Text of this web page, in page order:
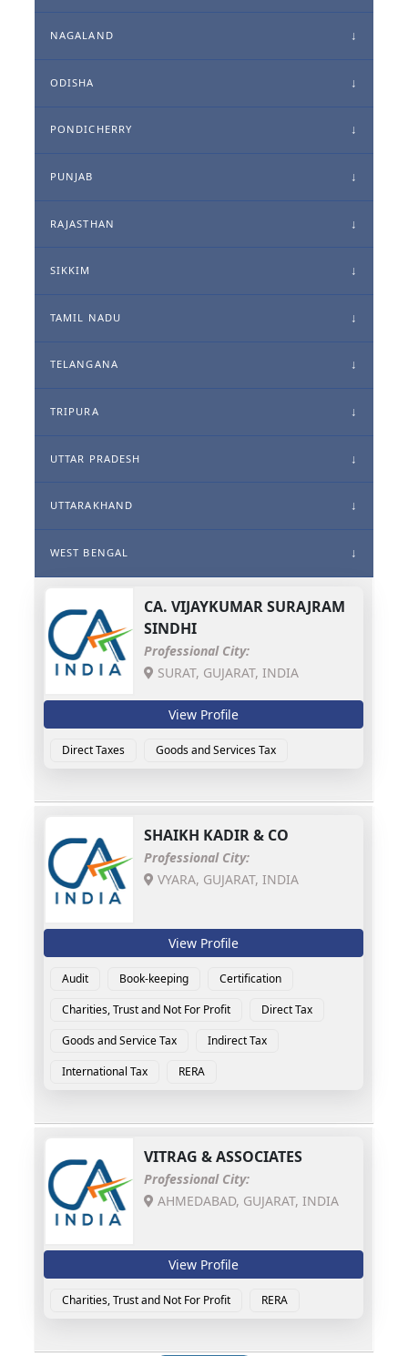
NAGALAND
ODISHA
PONDICHERRY
PUNJAB
RAJASTHAN
SIKKIM
TAMIL NADU
TELANGANA
TRIPURA
UTTAR PRADESH
UTTARAKHAND
WEST BENGAL
CA. VIJAYKUMAR SURAJRAM
SINDHI
Professional City:
SURAT, GUJARAT, INDIA
View Profile
Direct Taxes Goods and Services Tax
SHAIKH KADIR & CO
Professional City:
VYARA, GUJARAT, INDIA
View Profile
Audit Book-keeping
Certification
Charities, Trust and Not For Profit
Direct Tax
Goods and Service Tax
Indirect Tax
International Tax
RERA
VITRAG & ASSOCIATES
Professional City:
AHMEDABAD, GUJARAT, INDIA
View Profile
Charities, Trust and Not For Profit RERA